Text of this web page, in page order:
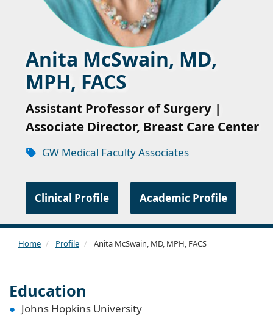
Anita McSwain, MD,
MPH, FACS
Assistant Professor of Surgery |
Associate Director, Breast Care Center
GW Medical Faculty Associates
Clinical Profile Academic Profile
Home Profile Anita McSwain, MD, MPH, FACS
Education
Johns Hopkins University